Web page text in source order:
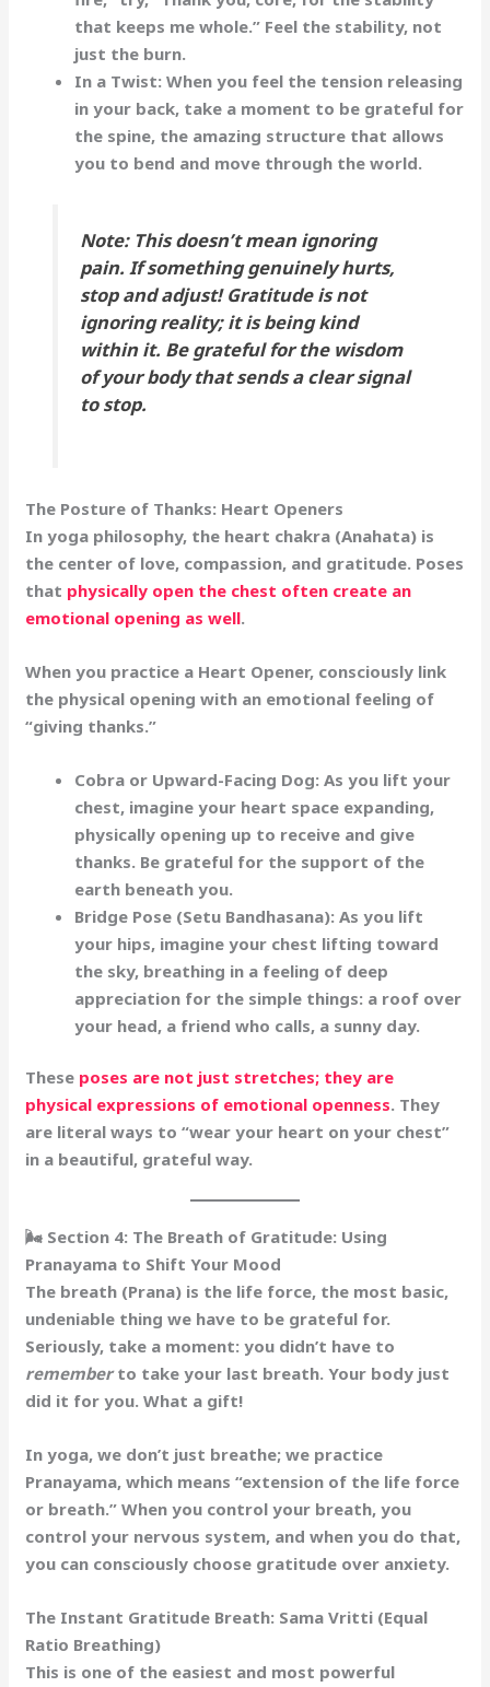
that keeps me whole.” Feel the stability, not
just the burn.
In a Twist: When you feel the tension releasing
in your back, take a moment to be grateful for
the spine, the amazing structure that allows
you to bend and move through the world.
Note:This doesn’t mean ignoring
pain. If something genuinely hurts,
stop and adjust! Gratitude is not
ignoring reality; it is beingkind
within it. Be grateful for the wisdom
of your body that sends a clear signal
to stop.
The Posture of Thanks: Heart Openers
In yoga philosophy, the heart chakra (Anahata) is
the center of love, compassion, and gratitude. Poses
that physically open the chest often create an
emotional opening as well.
When you practice a Heart Opener, consciously link
the physical opening with an emotional feeling of
“giving thanks.”
Cobra or Upward-Facing Dog: As you lift your
chest, imagine your heart space expanding,
physically opening up to receive and give
thanks. Be grateful for the support of the
earth beneath you.
Bridge Pose (Setu Bandhasana): As you lift
your hips, imagine your chest lifting toward
the sky, breathing in a feeling of deep
appreciation for the simple things: a roof over
your head, a friend who calls, a sunny day.
These poses are not just stretches; they are
physical expressions of emotional openness. They
are literal ways to “wear your heart on your chest”
in a beautiful, grateful way.
🌬️ Section 4: The Breath of Gratitude: Using
Pranayama to Shift Your Mood
The breath (Prana) is the life force, the most basic,
undeniable thing we have to be grateful for.
Seriously, take a moment: you didn’t have to
rememberto take your last breath. Your body just
did it for you. What a gift!
In yoga, we don’t just breathe; we practice
Pranayama, which means “extension of the life force
or breath.” When you control your breath, you
control your nervous system, and when you do that,
you can consciously choose gratitude over anxiety.
The Instant Gratitude Breath: Sama Vritti (Equal
Ratio Breathing)
This is one of the easiest and most powerful